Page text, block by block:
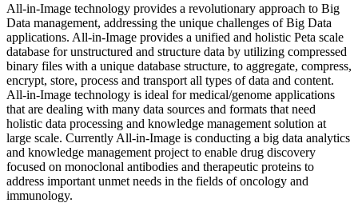
All-in-Image technology provides a revolutionary approach to Big
Data management, addressing the unique challenges of Big Data
applications. All-in-Image provides a unified and holistic Peta scale
database for unstructured and structure data by utilizing compressed
binary files with a unique database structure, to aggregate, compress,
encrypt, store, process and transport all types of data and content.
All-in-Image technology is ideal for medical/genome applications
that are dealing with many data sources and formats that need
holistic data processing and knowledge management solution at
large scale. Currently All-in-Image is conducting a big data analytics
and knowledge management project to enable drug discovery
focused on monoclonal antibodies and therapeutic proteins to
address important unmet needs in the fields of oncology and
immunology.